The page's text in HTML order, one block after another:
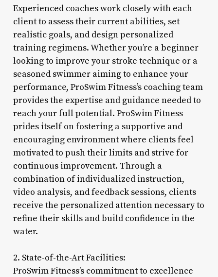
Experienced coaches work closely with each
client to assess their current abilities, set
realistic goals, and design personalized
training regimens. Whether you’re a beginner
looking to improve your stroke technique or a
seasoned swimmer aiming to enhance your
performance, ProSwim Fitness’s coaching team
provides the expertise and guidance needed to
reach your full potential. ProSwim Fitness
prides itself on fostering a supportive and
encouraging environment where clients feel
motivated to push their limits and strive for
continuous improvement. Through a
combination of individualized instruction,
video analysis, and feedback sessions, clients
receive the personalized attention necessary to
refine their skills and build confidence in the
water.
2. State-of-the-Art Facilities:
ProSwim Fitness’s commitment to excellence